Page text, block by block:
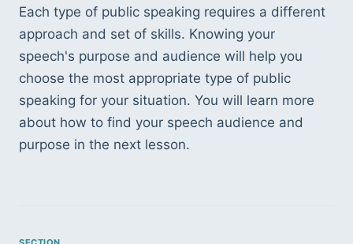
Each type of public speaking requires a different
approach and set of skills. Knowing your
speech's purpose and audience will help you
choose the most appropriate type of public
speaking for your situation. You will learn more
about how to find your speech audience and
purpose in the next lesson.